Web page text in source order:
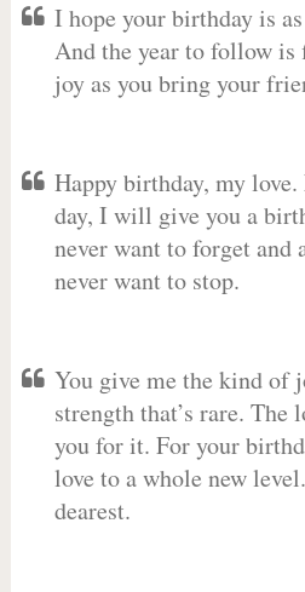
I hope your birthday is
And the year to follow
joy as you bring your
Happy birthday, my
day, I will give you a
never want to forget and
never want to stop.
You give me the kind of
strength that’s rare.
you for it. For your
love to a whole new
dearest.